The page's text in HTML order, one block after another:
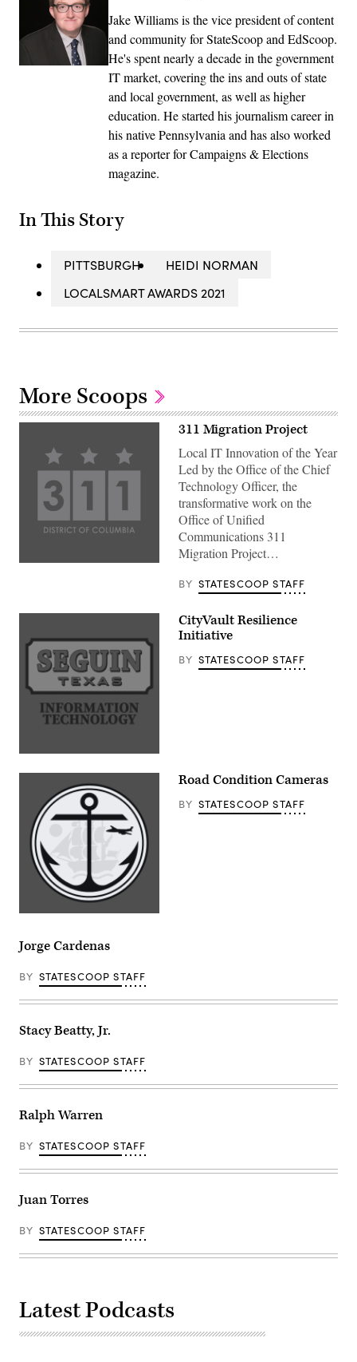
Jake Williams is the vice president of content
and community for StateScoop and EdScoop.
He's spent nearly a decade in the government
IT market, covering the ins and outs of state
and local government, as well as higher
education. He started his journalism career in
his native Pennsylvania and has also worked
as a reporter for Campaigns & Elections
magazine.
In This Story
PITTSBURGH
HEIDI NORMAN
LOCALSMART AWARDS 2021
More Scoops
311 Migration Project
Local IT Innovation of the Year
Led by the Office of the Chief
Technology Officer, the
transformative work on the
Office of Unified
Communications 311
Migration Project…
BY STATESCOOP STAFF
CityVault Resilience
Initiative
BY STATESCOOP STAFF
Road Condition Cameras
BY STATESCOOP STAFF
Jorge Cardenas
BY STATESCOOP STAFF
Stacy Beatty, Jr.
BY STATESCOOP STAFF
Ralph Warren
BY STATESCOOP STAFF
Juan Torres
BY STATESCOOP STAFF
Latest Podcasts